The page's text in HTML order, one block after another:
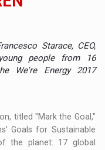
Starace, CEO,
people from 16
We're Energy 2017
titled "Mark the Goal,"
Goals for Sustainable
the planet: 17 global